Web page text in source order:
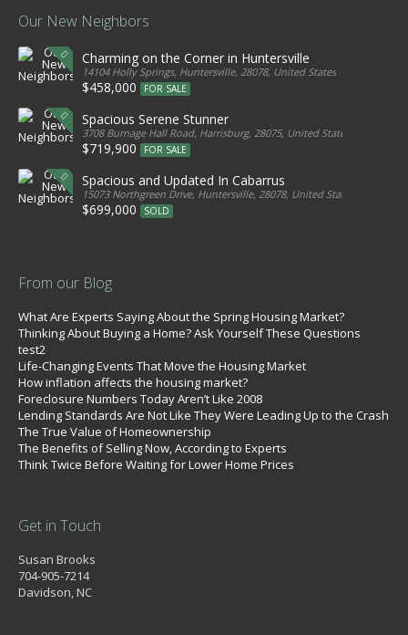
Our New Neighbors
Charming on the Corner in Huntersville
14104 Holly Springs, Huntersville, 28078, United States
$458,000 FOR SALE
Spacious Serene Stunner
3708 Burnage Hall Road, Harrisburg, 28075, United States
$719,900 FOR SALE
Spacious and Updated In Cabarrus
15073 Northgreen Drive, Huntersville, 28078, United States
$699,000 SOLD
From our Blog
What Are Experts Saying About the Spring Housing Market?
Thinking About Buying a Home? Ask Yourself These Questions
test2
Life-Changing Events That Move the Housing Market
How inflation affects the housing market?
Foreclosure Numbers Today Aren’t Like 2008
Lending Standards Are Not Like They Were Leading Up to the Crash
The True Value of Homeownership
The Benefits of Selling Now, According to Experts
Think Twice Before Waiting for Lower Home Prices
Get in Touch
Susan Brooks
704-905-7214
Davidson, NC